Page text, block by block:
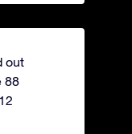
out
88